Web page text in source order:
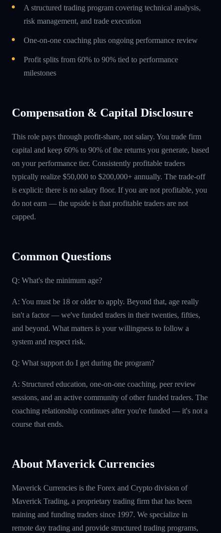
A structured trading program covering technical analysis,
risk management, and trade execution
One-on-one coaching plus ongoing performance review
Profit splits from 60% to 90% tied to performance
milestones
Compensation & Capital Disclosure
This role pays through profit-share, not salary. You trade firm
capital and keep 60% to 90% of the returns you generate, based
on your performance tier. Consistently profitable traders
typically realize $50,000 to $200,000+ annually. The trade-off
is explicit: there is no salary floor. If you are not profitable, you
do not earn — the upside is that profitable traders are not
capped.
Common Questions
Q: What's the minimum age?
A: You must be 18 or older to apply. Beyond that, age really
isn't a factor — we've funded traders in their twenties, fifties,
and beyond. What matters is your willingness to follow a
system and respect risk.
Q: What support do I get during the program?
A: Structured education, one-on-one coaching, peer review
sessions, and an active community of other funded traders. The
coaching relationship continues after you're funded — it's not a
course that ends.
About Maverick Currencies
Maverick Currencies is the Forex and Crypto division of
Maverick Trading, a proprietary trading firm that has been
training and funding traders since 1997. We specialize in
remote day trading and provide structured trading programs,